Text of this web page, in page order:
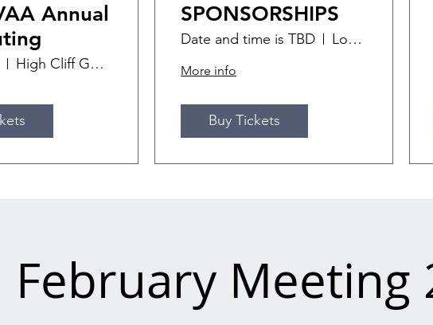
Annual
High Cliff Golf Course
SPONSORSHIPS
Date and time is TBD Location is TBD
More info
Buy Tickets
February Meeting